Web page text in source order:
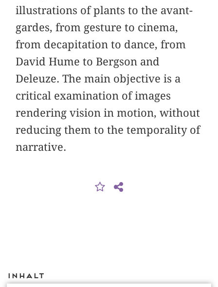
illustrations of plants to the avant-
gardes, from gesture to cinema,
from decapitation to dance, from
David Hume to Bergson and
Deleuze. The main objective is a
critical examination of images
rendering vision in motion, without
reducing them to the temporality of
narrative.
Inhalt